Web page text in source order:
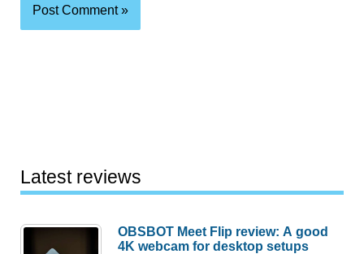
Latest reviews
OBSBOT Meet Flip review: A good
4K webcam for desktop setups